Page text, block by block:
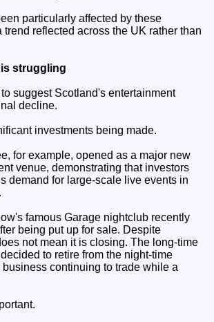
particularly affected by these
trend reflected across the UK rather than
struggling
suggest Scotland's entertainment
decline.
investments being made.
for example, opened as a major new
venue, demonstrating that investors
demand for large-scale live events in
famous Garage nightclub recently
being put up for sale. Despite
not mean it is closing. The long-time
to retire from the night-time
continuing to trade while a